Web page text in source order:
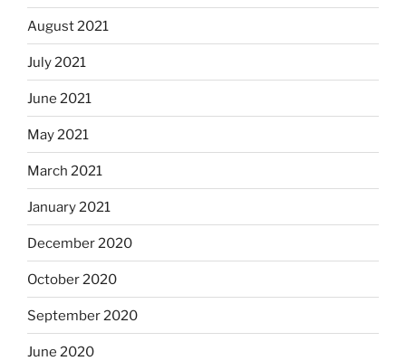
August 2021
July 2021
June 2021
May 2021
March 2021
January 2021
December 2020
October 2020
September 2020
June 2020